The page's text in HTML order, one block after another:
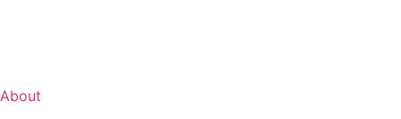
About